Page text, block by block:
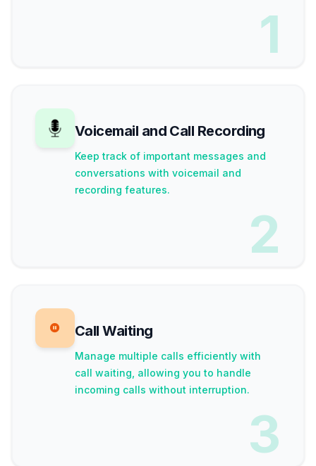
1
Voicemail and Call Recording
Keep track of important messages and
conversations with voicemail and
recording features.
2
Call Waiting
Manage multiple calls efficiently with
call waiting, allowing you to handle
incoming calls without interruption.
3